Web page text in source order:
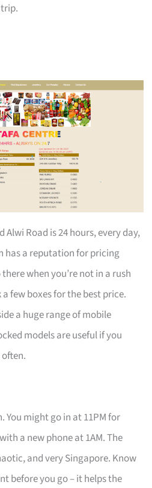
Alwi Road is 24 hours, every day,
has a reputation for pricing
when you’re not in a rush
few boxes for the best price.
a huge range of mobile
models are useful if you
You might go in at 11PM for
a new phone at 1AM. The
and very Singapore. Know
before you go – it helps the